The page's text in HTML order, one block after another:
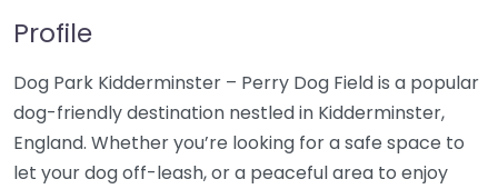
Profile
Dog Park Kidderminster – Perry Dog Field is a popular
dog-friendly destination nestled in Kidderminster,
England. Whether you’re looking for a safe space to
let your dog off-leash, or a peaceful area to enjoy